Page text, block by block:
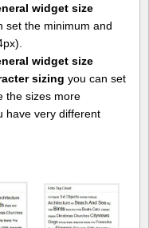
widget size
set the minimum and
widget size
sizing you can set
the sizes more
have very different